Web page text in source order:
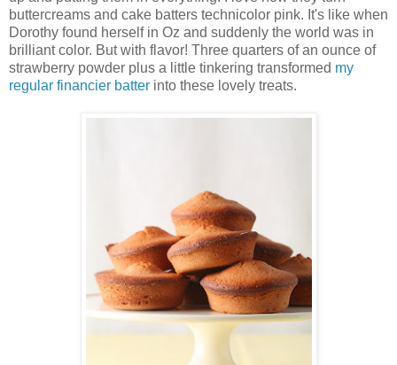
buttercreams and cake batters technicolor pink. It's like when
Dorothy found herself in Oz and suddenly the world was in
brilliant color. But with flavor! Three quarters of an ounce of
strawberry powder plus a little tinkering transformed my
regular financier batter into these lovely treats.